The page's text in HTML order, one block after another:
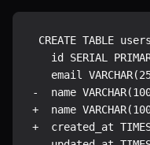
CREATE TABLE
id SERIAL
email
-  name
+  name
+  created_at